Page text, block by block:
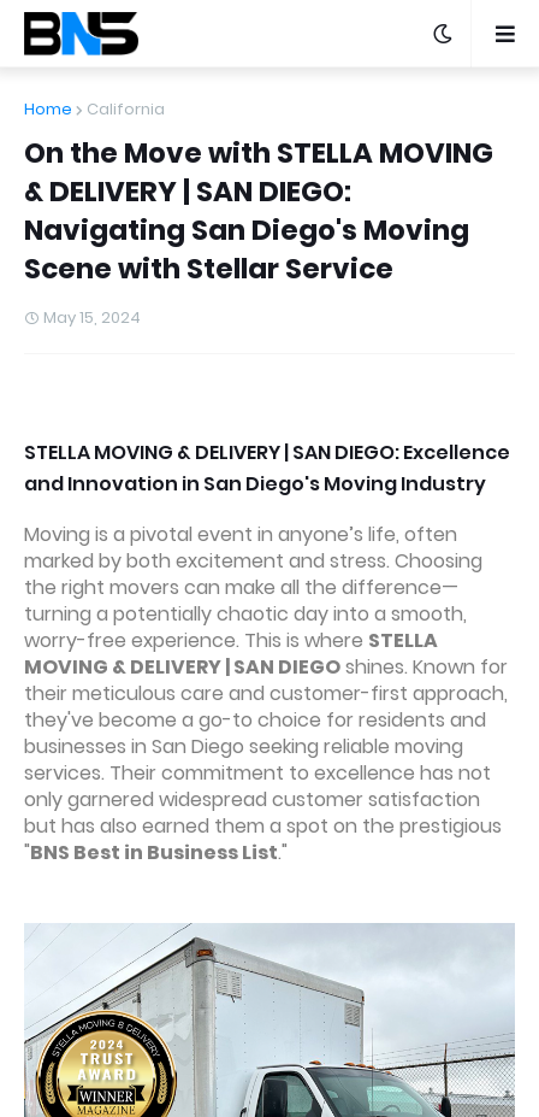
Home California
On the Move with STELLA MOVING
& DELIVERY | SAN DIEGO:
Navigating San Diego's Moving
Scene with Stellar Service
May 15, 2024
STELLA MOVING & DELIVERY | SAN DIEGO: Excellence
and Innovation in San Diego's Moving Industry
Moving is a pivotal event in anyone’s life, often
marked by both excitement and stress. Choosing
the right movers can make all the difference—
turning a potentially chaotic day into a smooth,
worry-free experience. This is where STELLA
MOVING & DELIVERY | SAN DIEGOshines. Known for
their meticulous care and customer-first approach,
they've become a go-to choice for residents and
businesses in San Diego seeking reliable moving
services. Their commitment to excellence has not
only garnered widespread customer satisfaction
but has also earned them a spot on the prestigious
"BNS Best in Business List."